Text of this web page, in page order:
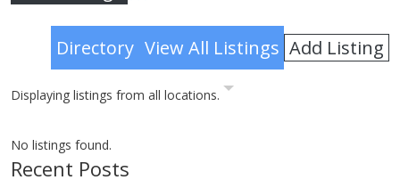
Directory View All Listings Add Listing
Displaying listings from all locations.
No listings found.
Recent Posts